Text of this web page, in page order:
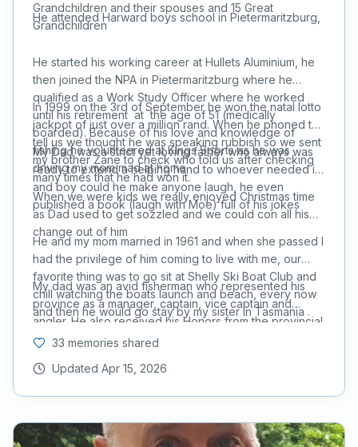
Grandchildren and their spouses and 15 Great
Grandchildren
He attended Harward boys school in Pietermaritzburg,
He started his working career at Hullets Aluminium, he
then joined the NPA in Pietermaritzburg where he
qualified as a Work Study Officer where he worked
until his retirement at the age of 51 (medically
boarded). Because of his love and knowledge of
fishing he volunteered at Kings Sports as he was
driving my mom mad at home.
In 1999 on the 3rd of September he won the natal lotto
jackpot of just over a million rand. When he phoned to
tell us we thought he was speaking rubbish so we sent
my brother Zane to check who told us after checking
many times that he had won it.
My Dad was a strict yet loving father who always was
ready to extend a helping hand to whoever needed it,
and boy could he make anyone laugh, he even
published a book (laugh with Moe) full of his jokes
When we were kids we really enjoyed Christmas time
as Dad used to get sozzled and we could con all his
change out of him
He and my mom married in 1961 and when she passed I
had the privilege of him coming to live with me, our
favorite thing was to go sit at Shelly Ski Boat Club and
chill watching the boats launch and beach, every now
and then he would go stay by my sister in Tasmania .
My dad was an avid fisherman who represented his
province as a manager, captain, vice captain and
angler. He also received his Honors from the provincial
union. He also did the Duzi Canoe Marathon and was a
Collegians (nickname tank he weighed 220lbs in std 8
33 memories shared
Updated Apr 15, 2026